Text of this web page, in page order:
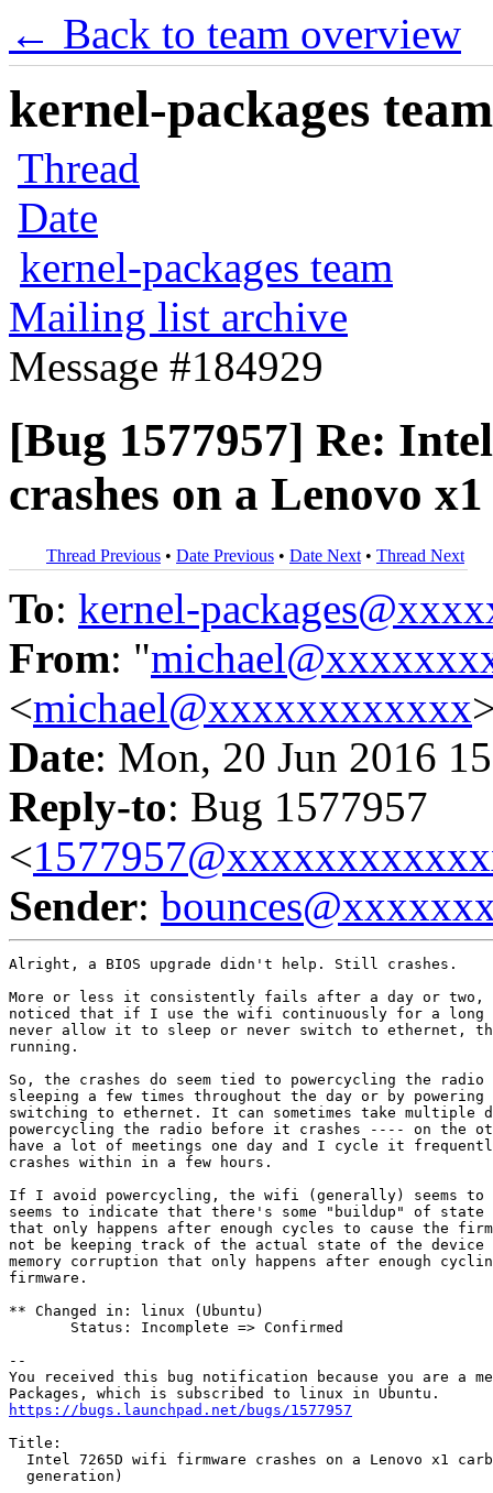
← Back to team overview
kernel-packages
Thread
Date
kernel-packages team
Mailing list archive
Message #184929
[Bug 1577957] Re:
crashes on a Lenovo
Thread Previous • Date Previous • Date Next • Thread Next
To: kernel-
From: "
<michael@xxxxxxxxxxxx
Date: Mon, 20 Jun 2016
Reply-to: Bug 1577957
<
Sender:
Alright, a BIOS upgrade didn't help. Still crashes.
More or less it consistently fails after a day or two,
noticed that if I use the wifi continuously for a long
never allow it to sleep or never switch to ethernet,
running.
So, the crashes do seem tied to powercycling the
sleeping a few times throughout the day or by
switching to ethernet. It can sometimes take multiple
powercycling the radio before it crashes ---- on the
have a lot of meetings one day and I cycle it
crashes within in a few hours.
If I avoid powercycling, the wifi (generally) seems to
seems to indicate that there's some "buildup" of state
that only happens after enough cycles to cause the
not be keeping track of the actual state of the device
memory corruption that only happens after enough
firmware.
** Changed in: linux (Ubuntu)
       Status: Incomplete => Confirmed
--
You received this bug notification because you are a
https://bugs.launchpad.net/bugs/1577957
Title:
Intel 7265D wifi firmware crashes on a Lenovo x1
  generation)